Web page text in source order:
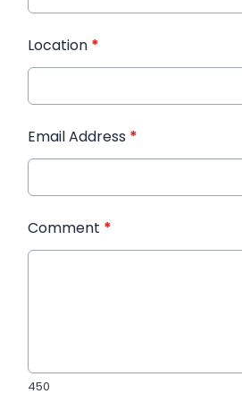
Location *
Email Address *
Comment *
450